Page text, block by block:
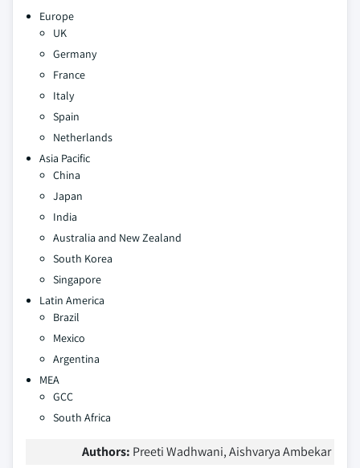
Europe
UK
Germany
France
Italy
Spain
Netherlands
Asia Pacific
China
Japan
India
Australia and New Zealand
South Korea
Singapore
Latin America
Brazil
Mexico
Argentina
MEA
GCC
South Africa
Authors: Preeti Wadhwani, Aishvarya Ambekar